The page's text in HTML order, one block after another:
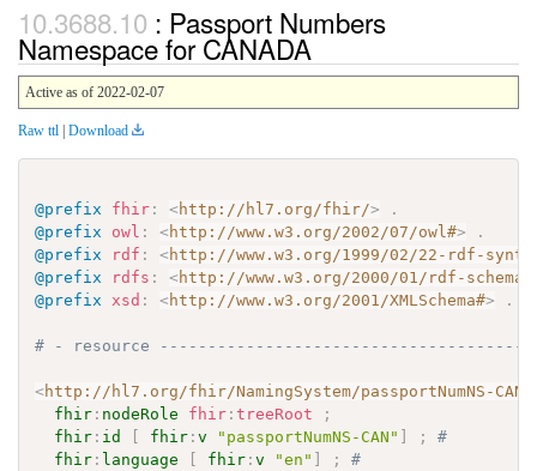
: Passport Numbers
Namespace for CANADA
Active as of 2022-02-07
Raw ttl | Download
@prefix fhir : <http://hl7.org/fhir/>
.
@prefix
owl : <http://www.w3.org/2002/07/owl#>
.
@prefix
rdf : <http://www.w3.org/1999/02/22-rdf-
@prefix
rdfs : <http://www.w3.org/2000/01/rdf-schema#
@prefix
xsd : <http://www.w3.org/2001/XMLSchema#> .
# - resource
<http://hl7.org/fhir/NamingSystem/passportNumNS-CAN
fhir : nodeRole fhir :treeRoot
;
fhir : id fhir :v "passportNumNS-CAN" ;
#
fhir : language fhir :v "en" ;
#